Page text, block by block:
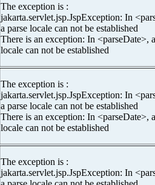
The exception is :
jakarta.servlet.jsp.JspException: In
a parse locale can not be established
There is an exception: In <parseDate>,
locale can not be established
The exception is :
jakarta.servlet.jsp.JspException: In
a parse locale can not be established
There is an exception: In <parseDate>,
locale can not be established
The exception is :
jakarta.servlet.jsp.JspException: In